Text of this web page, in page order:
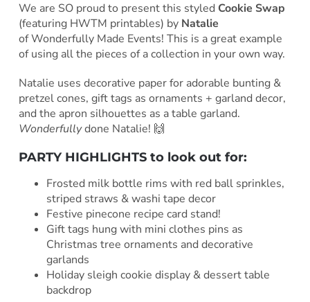
We are SO proud to present this styled Cookie Swap
(featuring HWTM printables) by Natalie
ofWonderfully Made Events! This is a great example
of using all the pieces of a collection in your own way.
Natalie uses decorative paper for adorable bunting &
pretzel cones, gift tags as ornaments + garland decor,
and the apron silhouettes as a table garland.
Wonderfullydone Natalie! 🙌
PARTY HIGHLIGHTS to look out for:
Frosted milk bottle rims with red ball sprinkles,
striped straws & washi tape decor
Festive pinecone recipe card stand!
Gift tags hung with mini clothes pins as
Christmas tree ornaments and decorative
garlands
Holiday sleigh cookie display & dessert table
backdrop